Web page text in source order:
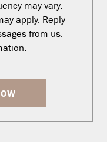
may vary.
apply. Reply
from us.